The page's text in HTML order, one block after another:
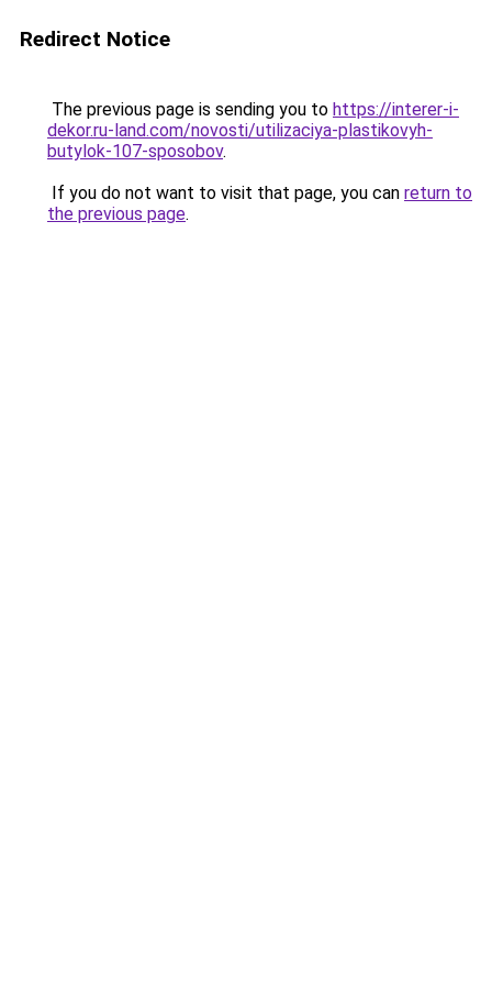
Redirect Notice
The previous page is sending you to https://interer-i-
dekor.ru-land.com/novosti/utilizaciya-plastikovyh-
butylok-107-sposobov.
If you do not want to visit that page, you can return to
the previous page.